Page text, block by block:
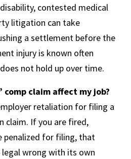
contested medical
litigation can take
a settlement before the
injury is known often
not hold up over time.
comp claim affect my job?
retaliation for filing a
claim. If you are fired,
penalized for filing, that
wrong with its own